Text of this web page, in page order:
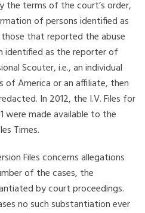
the terms of the court’s order,
of persons identified as
that reported the abuse
identified as the reporter of
Scouter, i.e., an individual
of America or an affiliate, then
In 2012, the I.V. Files for
were made available to the
Times.
Files concerns allegations
of the cases, the
by court proceedings.
no such substantiation ever